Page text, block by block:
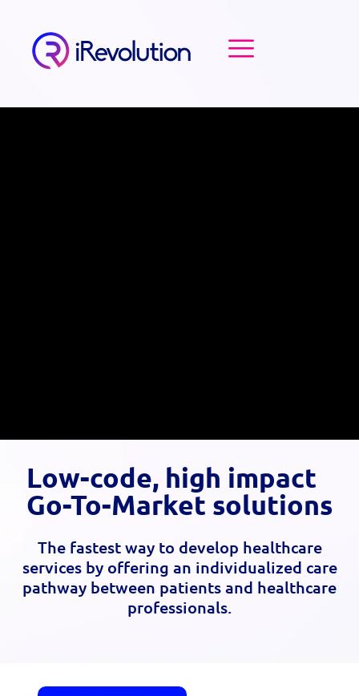
Low-code, high impact
Go-To-Market solutions
The fastest way to develop healthcare
services by offering an individualized care
pathway between patients and healthcare
professionals.